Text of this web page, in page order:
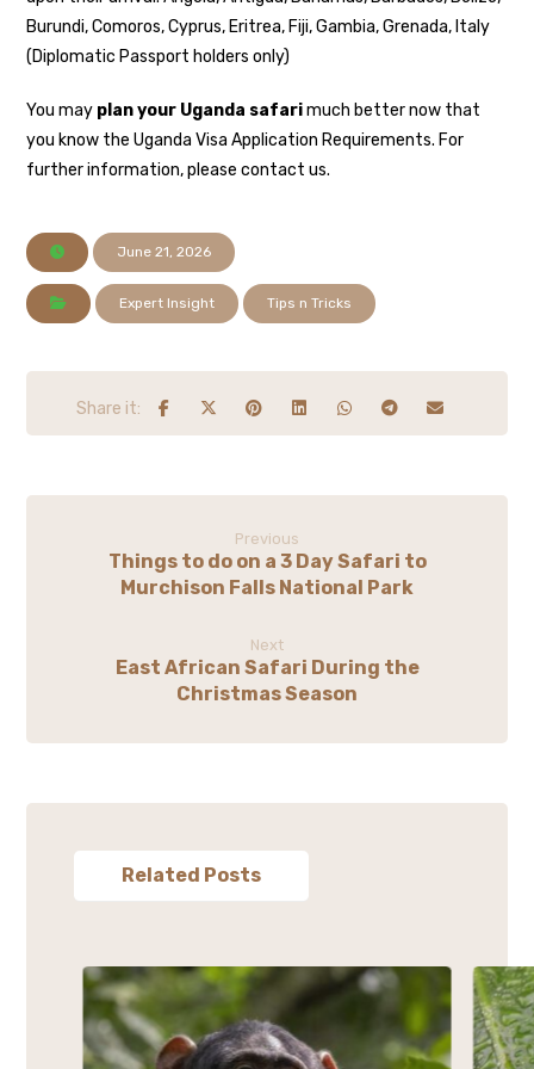
Burundi, Comoros, Cyprus, Eritrea, Fiji, Gambia, Grenada, Italy
(Diplomatic Passport holders only)
You may plan your Uganda safarimuch better now that
you know the Uganda Visa Application Requirements. For
further information, please contact us.
June 21, 2026
Expert Insight Tips n Tricks
Previous
Things to do on a 3 Day Safari to
Murchison Falls National Park
Next
East African Safari During the
Christmas Season
Related Posts